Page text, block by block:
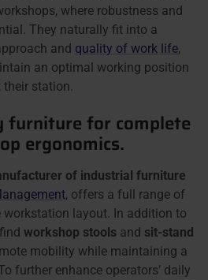
where robustness and
They naturally fit into a
and quality of work life,
an optimal working position
their station.
furniture for complete
ergonomics.
of industrial furniture
, offers a full range of
layout. In addition to
workshop stoolsand sit-stand
mobility while maintaining a
further enhance operators’ daily